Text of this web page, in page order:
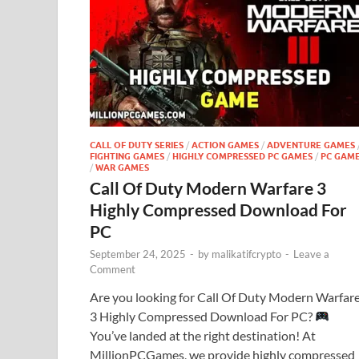
CALL OF DUTY SERIES / ACTION GAMES / ADVENTURE GAMES
FIGHTING GAMES / HIGHLY COMPRESSED PC GAMES / PC
/ WAR GAMES
Call Of Duty Modern Warfare 3
Highly Compressed Download For
PC
September 24, 2025 - by malikatifcrypto - Leave a
Comment
Are you looking for Call Of Duty Modern
3 Highly Compressed Download For PC?
You’ve landed at the right destination! At
MillionPCGames, we provide highly compressed